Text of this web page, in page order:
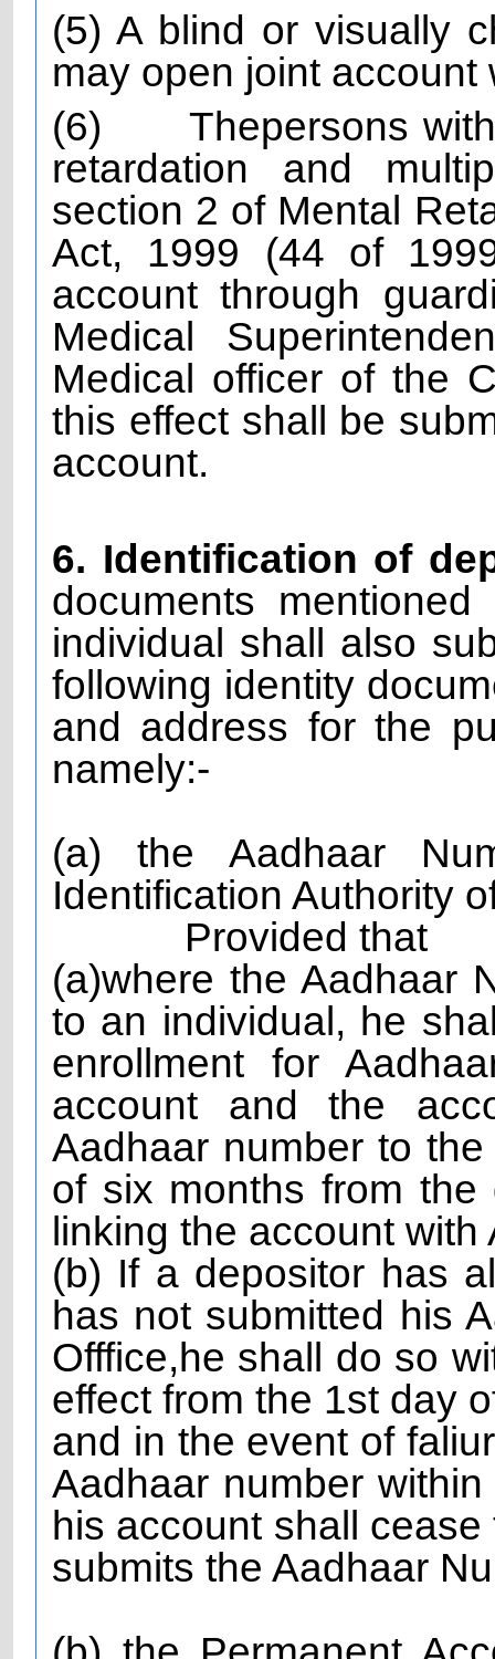
(5) A blind or visually
may open joint account
(6)
Thepersons
retardation and
section 2 of Mental
Act, 1999 (44 of
account through
Medical
Medical officer of the
this effect shall be
account.
6. Identification of
documents
individual shall also
following identity
and address for the
namely:-
(a) the Aadhaar
Identification Authority
Provided that
(a)where the Aadhaar
to an individual, he
enrollment for
account and the
Aadhaar number to
of six months from
linking the account
(b) If a depositor has
has not submitted his
Offfice,he shall do so
effect from the 1st day
and in the event of
Aadhaar number
his account shall
submits the Aadhaar